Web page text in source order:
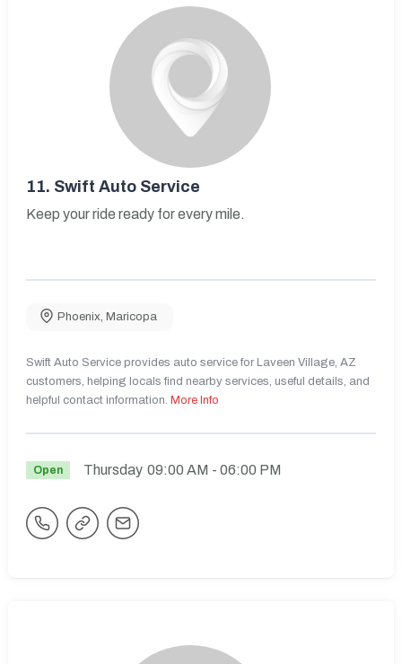
11. Swift Auto Service
Keep your ride ready for every mile.
Phoenix Maricopa
Swift Auto Service provides auto service for Laveen Village, AZ
customers, helping locals find nearby services, useful details, and
helpful contact information. More Info
Open Thursday 09:00 AM - 06:00 PM